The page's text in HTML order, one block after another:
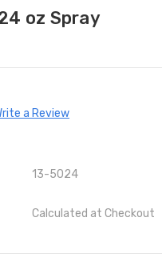
oz Spray
a Review
13-5024
Calculated at Checkout